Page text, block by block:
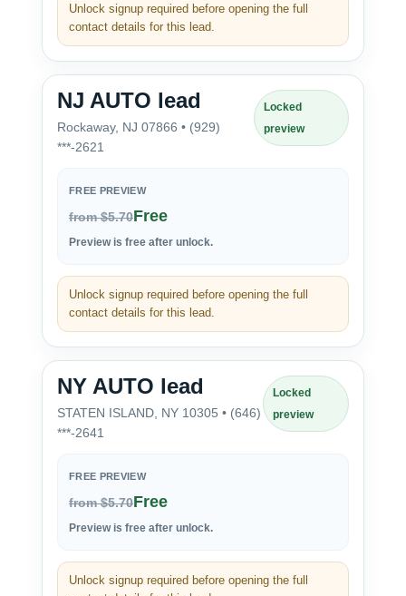
Unlock signup required before opening the full
contact details for this lead.
NJ AUTO lead
Rockaway, NJ 07866 • (929)
***-2621
Locked
preview
FREE PREVIEW
from $5.70Free
Preview is free after unlock.
Unlock signup required before opening the full
contact details for this lead.
NY AUTO lead
STATEN ISLAND, NY 10305 • (646)
***-2641
Locked
preview
FREE PREVIEW
from $5.70Free
Preview is free after unlock.
Unlock signup required before opening the full